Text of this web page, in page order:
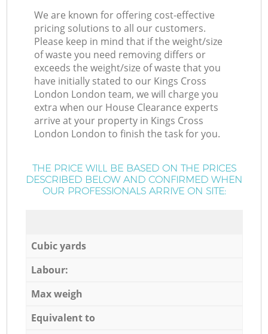
We are known for offering cost-effective
pricing solutions to all our customers.
Please keep in mind that if the weight/size
of waste you need removing differs or
exceeds the weight/size of waste that you
have initially stated to our Kings Cross
London London team, we will charge you
extra when our House Clearance experts
arrive at your property in Kings Cross
London London to finish the task for you.
THE PRICE WILL BE BASED ON THE PRICES
DESCRIBED BELOW AND CONFIRMED WHEN
OUR PROFESSIONALS ARRIVE ON SITE:
Cubic yards
Labour:
Max weigh
Equivalent to